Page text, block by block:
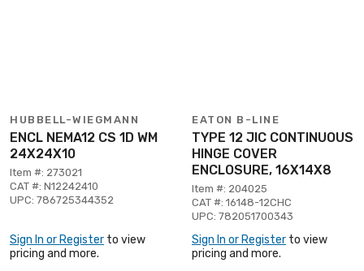
HUBBELL-WIEGMANN
ENCL NEMA12 CS 1D WM
24X24X10
Item #: 273021
CAT #: N12242410
UPC: 786725344352
Sign In or Register to view
pricing and more.
EATON B-LINE
TYPE 12 JIC CONTINUOUS
HINGE COVER
ENCLOSURE, 16X14X8
Item #: 204025
CAT #: 16148-12CHC
UPC: 782051700343
Sign In or Register to view
pricing and more.